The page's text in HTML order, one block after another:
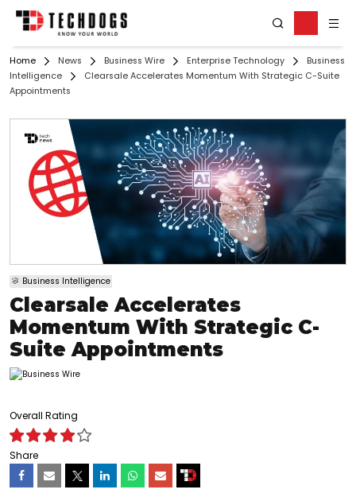
Home News Business Wire Enterprise Technology
Business
Intelligence
Clearsale Accelerates Momentum With Strategic C-Suite
Appointments
Business Intelligence
Clearsale Accelerates
Momentum With Strategic C-
Suite Appointments
Overall Rating
Share